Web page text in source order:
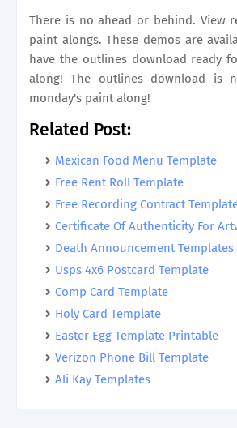
There is no ahead or behind. View
paint alongs. These demos are
have the outlines download ready
along! The outlines download is
monday's paint along!
Related Post:
Mexican Food Menu Template
Free Rent Roll Template
Free Recording Contract
Certificate Of Authenticity For
Death Announcement Templates
Usps 4x6 Postcard Template
Comp Card Template
Holy Card Template
Easter Egg Template Printable
Verizon Phone Bill Template
Ali Kay Templates